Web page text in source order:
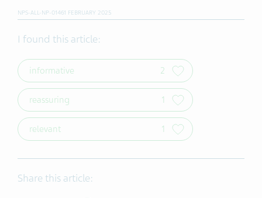
NPS-ALL-NP-01461 FEBRUARY 2025
I found this article:
informative 2
reassuring 1
relevant 1
Share this article: